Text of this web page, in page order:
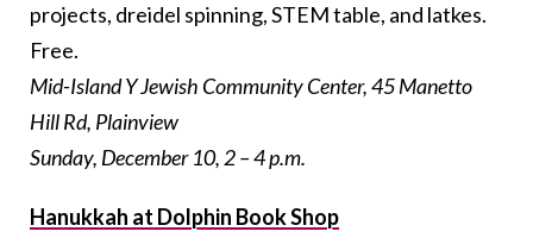
projects, dreidel spinning, STEM table, and latkes.
Free.
Mid-Island Y Jewish Community Center, 45 Manetto
Hill Rd, Plainview
Sunday, December 10, 2 – 4 p.m.
Hanukkah at Dolphin Book Shop